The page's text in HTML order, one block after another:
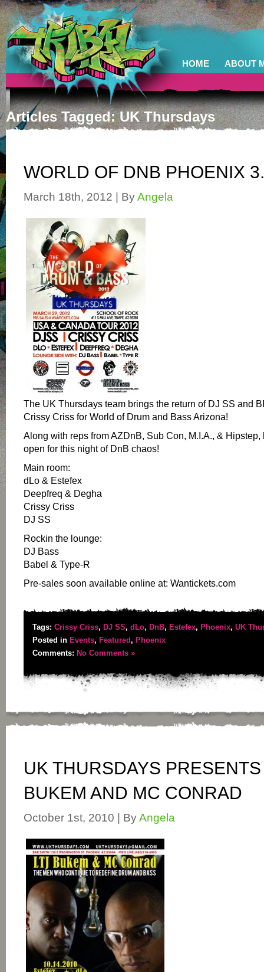
HOME ABOUT
Articles Tagged: UK Thursdays
WORLD OF DNB PHOENIX
March 18th, 2012 | ByAngela
The UK Thursdays team brings the return of DJ SS and
Crissy Criss for World of Drum and Bass Arizona!
Along with reps from AZDnB, Sub Con, M.I.A., &
open for this night of DnB chaos!
Main room:
dLo & Estefex
Deepfreq & Degha
Crissy Criss
DJ SS
Rockin the lounge:
DJ Bass
Babel & Type-R
Pre-sales soon available online at: Wantickets.com
Tags: Crissy Criss, DJ SS, dLo, DnB, Estefex, Phoenix, UK
Posted in Events, Featured, Phoenix
Comments: No Comments »
UK THURSDAYS
BUKEM AND MC CONRAD
October 1st, 2010 | ByAngela